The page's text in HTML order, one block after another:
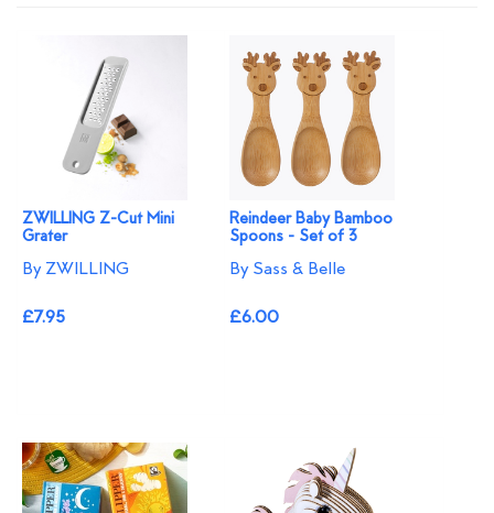
ZWILLING Z-Cut Mini
Grater
By ZWILLING
£7.95
Reindeer Baby Bamboo
Spoons - Set of 3
By Sass & Belle
£6.00